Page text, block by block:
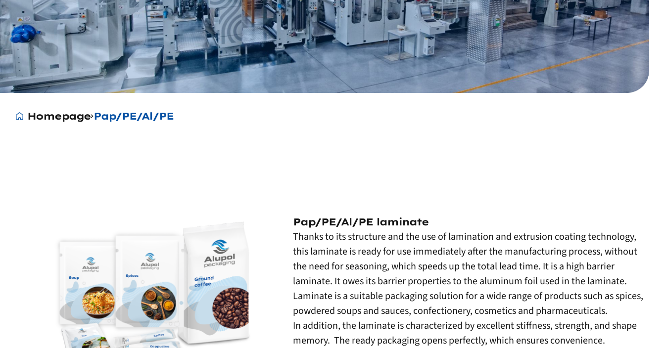
Homepage Pap/PE/Al/PE
Pap/PE/Al/PE laminate
Thanks to its structure and the use of lamination and extrusion coating technology,
this laminate is ready for use immediately after the manufacturing process, without
the need for seasoning, which speeds up the total lead time. It is a high barrier
laminate. It owes its barrier properties to the aluminum foil used in the laminate.
Laminate is a suitable packaging solution for a wide range of products such as spices,
powdered soups and sauces, confectionery, cosmetics and pharmaceuticals.
In addition, the laminate is characterized by excellent stiffness, strength, and shape
memory. The ready packaging opens perfectly, which ensures convenience.